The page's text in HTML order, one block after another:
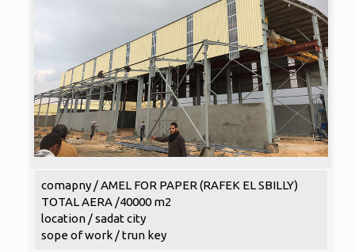
comapny / AMEL FOR PAPER (RAFEK EL SBILLY)
TOTAL AERA /40000 m2
location / sadat city
sope of work / trun key